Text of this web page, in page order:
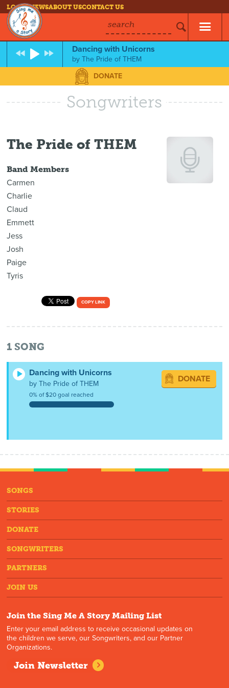
LOG INNEWSABOUT USCONTACT US
search
Dancing with Unicorns
byThe Pride of THEM
DONATE
Songwriters
The Pride of THEM
Band Members
Carmen
Charlie
Claud
Emmett
Jess
Josh
Paige
Tyris
COPY LINK
1 SONG
Dancing with Unicorns
by The Pride of THEM
0% of $20 goal reached
DONATE
SONGS
STORIES
DONATE
SONGWRITERS
PARTNERS
JOIN US
Join the Sing Me A Story Mailing List
Enter your email address to receive occasional updates on
the children we serve, our Songwriters, and our Partner
Organizations.
Join Newsletter